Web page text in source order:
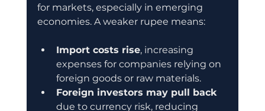
for markets, especially in emerging
economies. A weaker rupee means:
Import costs rise, increasing
expenses for companies relying on
foreign goods or raw materials.
Foreign investors may pull back
due to currency risk, reducing